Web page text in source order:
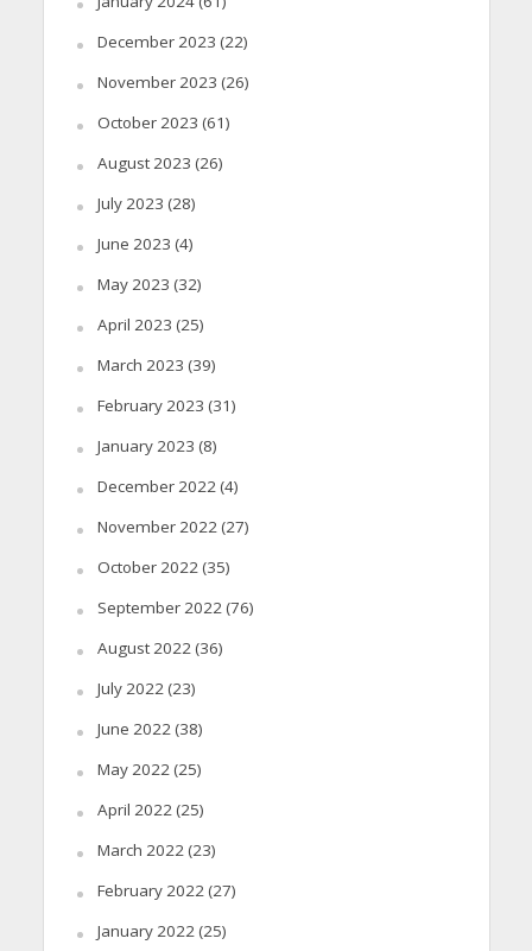
December 2023 (22)
November 2023 (26)
October 2023 (61)
August 2023 (26)
July 2023 (28)
June 2023 (4)
May 2023 (32)
April 2023 (25)
March 2023 (39)
February 2023 (31)
January 2023 (8)
December 2022(4)
November 2022(27)
October 2022(35)
September 2022(76)
August 2022(36)
July 2022(23)
June 2022(38)
May 2022(25)
April 2022(25)
March 2022(23)
February 2022(27)
January 2022(25)